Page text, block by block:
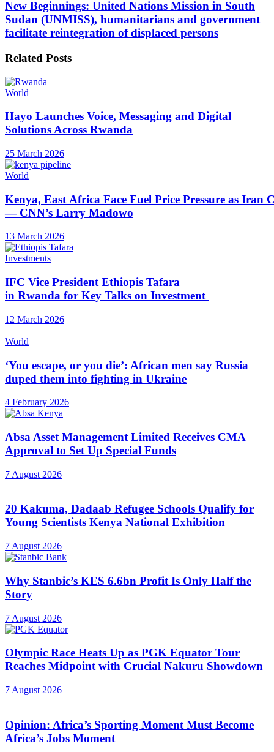
New Beginnings: United Nations Mission in South
Sudan (UNMISS), humanitarians and government
facilitate reintegration of displaced persons
Related Posts
World
Hayo Launches Voice, Messaging and Digital
Solutions Across Rwanda
25 March 2026
World
Kenya, East Africa Face Fuel Price Pressure as Iran
— CNN’s Larry Madowo
13 March 2026
Investments
IFC Vice President Ethiopis Tafara
in Rwanda for Key Talks on Investment
12 March 2026
World
‘You escape, or you die’: African men say Russia
duped them into fighting in Ukraine
4 February 2026
Absa Asset Management Limited Receives CMA
Approval to Set Up Special Funds
7 August 2026
20 Kakuma, Dadaab Refugee Schools Qualify for
Young Scientists Kenya National Exhibition
7 August 2026
Why Stanbic’s KES 6.6bn Profit Is Only Half the
Story
7 August 2026
Olympic Race Heats Up as PGK Equator Tour
Reaches Midpoint with Crucial Nakuru Showdown
7 August 2026
Opinion: Africa’s Sporting Moment Must Become
Africa’s Jobs Moment